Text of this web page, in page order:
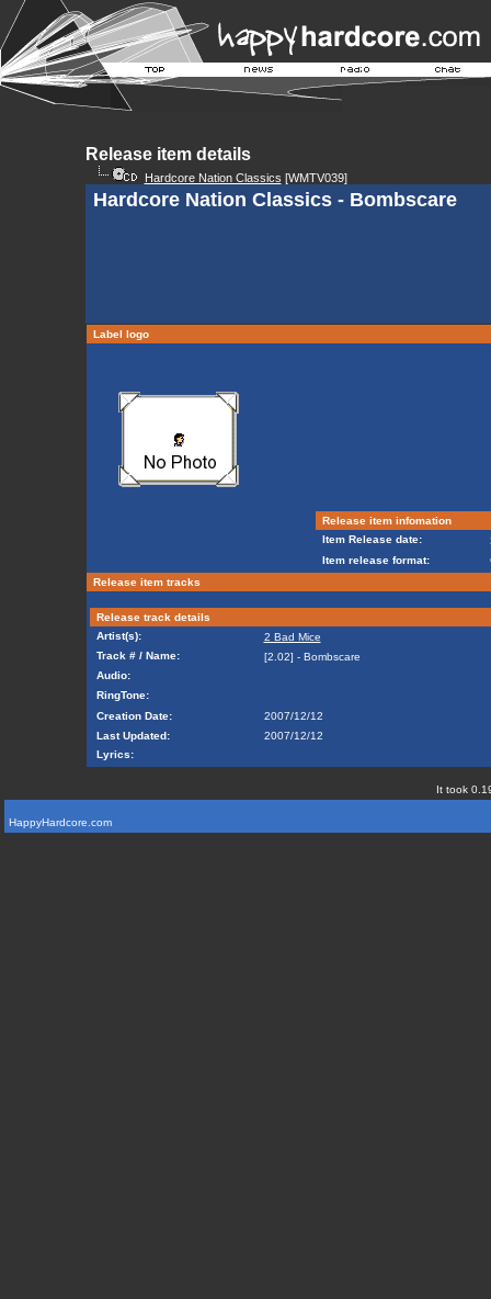
Release item details
Hardcore Nation Classics [WMTV039]
Hardcore Nation Classics - Bombscare
Label logo
Release item infomation
Item Release date:
Item release format:
Release item tracks
Release track details
Artist(s):
2 Bad Mice
Track # / Name:
[2.02] - Bombscare
Audio:
RingTone:
Creation Date:
2007/12/12
Last Updated:
2007/12/12
Lyrics:
It took
HappyHardcore.com